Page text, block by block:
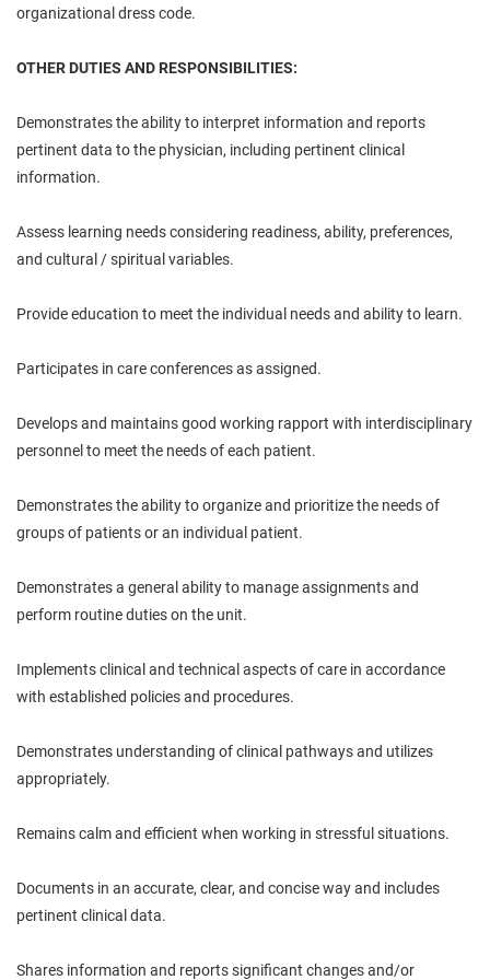
organizational dress code.
OTHER DUTIES AND RESPONSIBILITIES:
Demonstrates the ability to interpret information and reports
pertinent data to the physician, including pertinent clinical
information.
Assess learning needs considering readiness, ability, preferences,
and cultural / spiritual variables.
Provide education to meet the individual needs and ability to learn.
Participates in care conferences as assigned.
Develops and maintains good working rapport with interdisciplinary
personnel to meet the needs of each patient.
Demonstrates the ability to organize and prioritize the needs of
groups of patients or an individual patient.
Demonstrates a general ability to manage assignments and
perform routine duties on the unit.
Implements clinical and technical aspects of care in accordance
with established policies and procedures.
Demonstrates understanding of clinical pathways and utilizes
appropriately.
Remains calm and efficient when working in stressful situations.
Documents in an accurate, clear, and concise way and includes
pertinent clinical data.
Shares information and reports significant changes and/or